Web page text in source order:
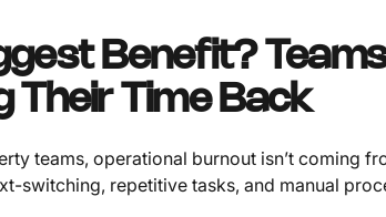
Benefit?
Their Time Back
teams, operational burnout isn’t coming
switching, repetitive tasks, and manual